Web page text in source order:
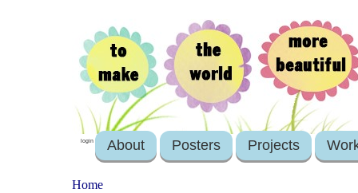
login About Posters Projects
Home